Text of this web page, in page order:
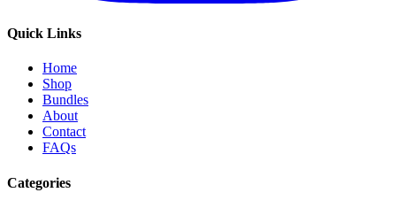
Quick Links
Home
Shop
Bundles
About
Contact
FAQs
Categories